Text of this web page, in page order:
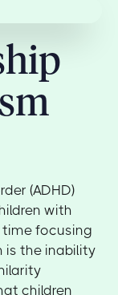
(ADHD)
with
focusing
is the inability
children